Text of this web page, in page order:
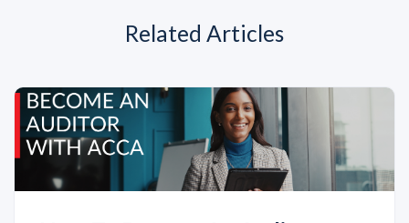
Related Articles